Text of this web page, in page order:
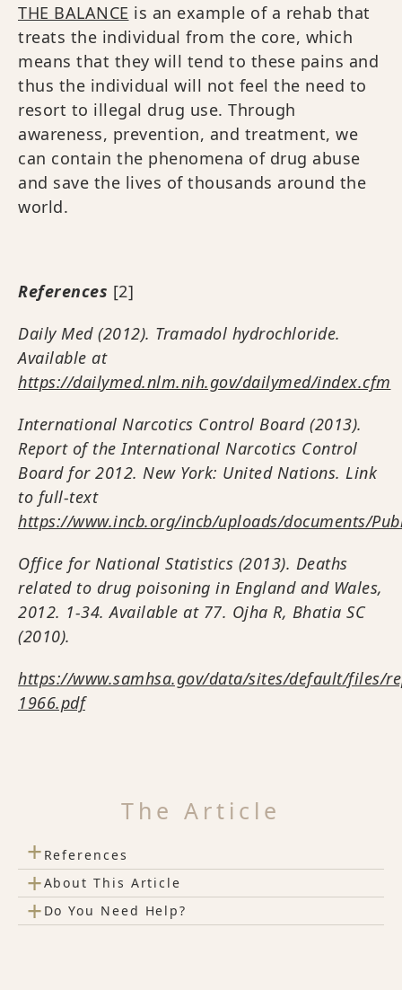
THE BALANCE is an example of a rehab that
treats the individual from the core, which
means that they will tend to these pains and
thus the individual will not feel the need to
resort to illegal drug use. Through
awareness, prevention, and treatment, we
can contain the phenomena of drug abuse
and save the lives of thousands around the
world.
References [2]
Daily Med (2012). Tramadol hydrochloride.
Available at
https://dailymed.nlm.nih.gov/dailymed/index.cfm
International Narcotics Control Board (2013).
Report of the International Narcotics Control
Board for 2012. New York: United Nations. Link
to full-text
https://www.incb.org/incb/uploads/documents/
Office for National Statistics (2013). Deaths
related to drug poisoning in England and Wales,
2012. 1-34. Available at 77. Ojha R, Bhatia SC
(2010).
https://www.samhsa.gov/data/sites/default/files/
1966.pdf
The Article
+ References
+About This Article
+ Do You Need Help?